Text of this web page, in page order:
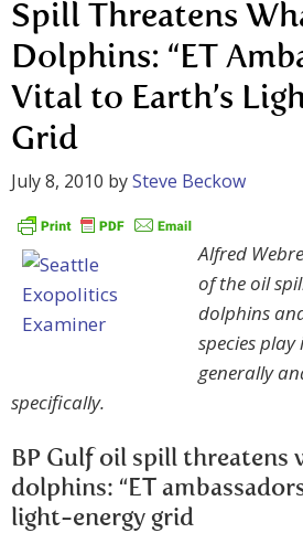
Spill Threatens
Dolphins: “ET
Vital to Earth’s
Grid
July 8, 2010 bySteve Beckow
Alfred
of the oil
dolphins
species
generally
specifically.
BP Gulf oil spill threatens
dolphins: “ET
light-energy grid